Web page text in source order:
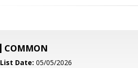
COMMON
List Date: 05/05/2026